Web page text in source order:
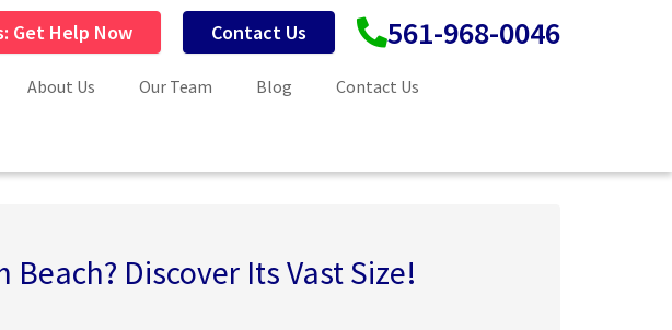
561-968-0046
Contact Us
Get Help Now
About Us Our Team Blog
Contact Us
Beach? Discover Its Vast Size!